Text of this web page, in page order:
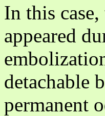
In this
appeared
detachable
permanent